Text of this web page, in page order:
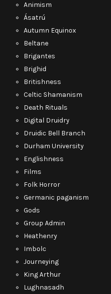
Animism
Ásatrú
Autumn Equinox
Beltane
Brigantes
Brighid
Britishness
Celtic Shamanism
Death Rituals
Digital Druidry
Druidic Bell Branch
Durham University
Englishness
Films
Folk Horror
Germanic paganism
Gods
Group Admin
Heathenry
Imbolc
Journeying
King Arthur
Lughnasadh